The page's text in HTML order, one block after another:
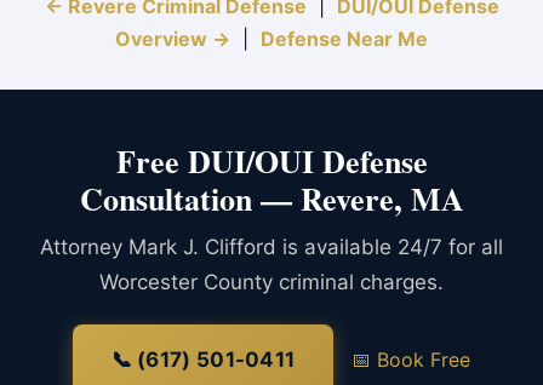
← Revere Criminal Defense
DUI/OUI Defense
Overview →
Defense Near Me
Free DUI/OUI Defense
Consultation — Revere, MA
Attorney Mark J. Clifford is available 24/7 for all
Worcester County criminal charges.
📞 (617) 501-0411 📅 Book Free